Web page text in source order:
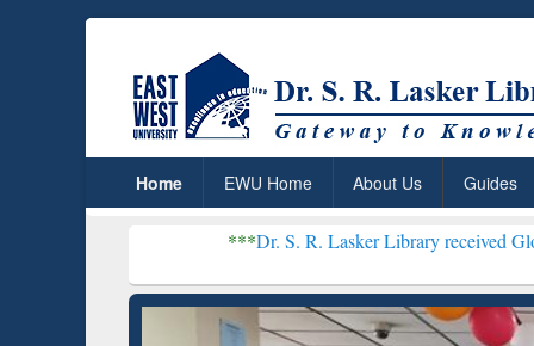
Home EWU Home About Us Guides
Dr. S. R. Lasker Library received Global